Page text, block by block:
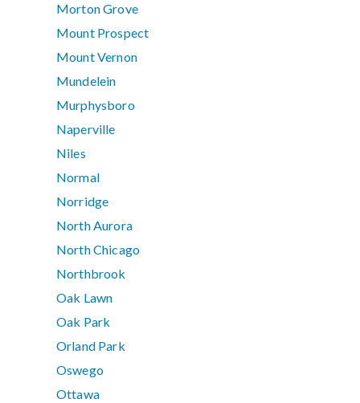
Morton Grove
Mount Prospect
Mount Vernon
Mundelein
Murphysboro
Naperville
Niles
Normal
Norridge
North Aurora
North Chicago
Northbrook
Oak Lawn
Oak Park
Orland Park
Oswego
Ottawa